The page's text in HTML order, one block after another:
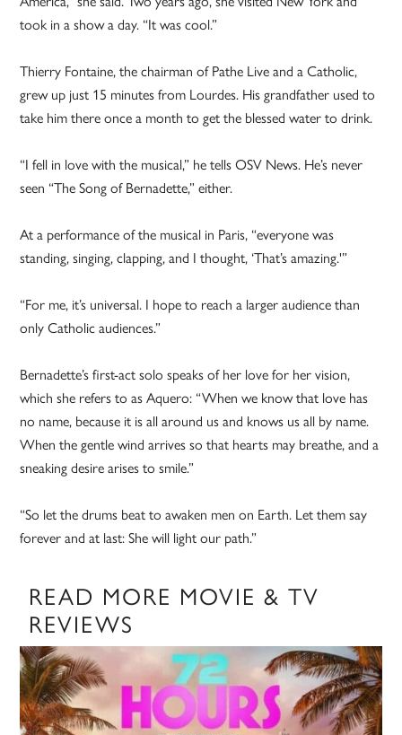
took in a show a day. “It was cool.”
Thierry Fontaine, the chairman of Pathe Live and a Catholic,
grew up just 15 minutes from Lourdes. His grandfather used to
take him there once a month to get the blessed water to drink.
“I fell in love with the musical,” he tells OSV News. He’s never
seen “The Song of Bernadette,” either.
At a performance of the musical in Paris, “everyone was
standing, singing, clapping, and I thought, ‘That’s amazing.'”
“For me, it’s universal. I hope to reach a larger audience than
only Catholic audiences.”
Bernadette’s first-act solo speaks of her love for her vision,
which she refers to as Aquero: “When we know that love has
no name, because it is all around us and knows us all by name.
When the gentle wind arrives so that hearts may breathe, and a
sneaking desire arises to smile.”
“So let the drums beat to awaken men on Earth. Let them say
forever and at last: She will light our path.”
READ MORE MOVIE & TV
REVIEWS